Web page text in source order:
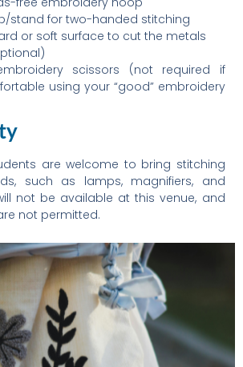
stand for two-handed stitching
or soft surface to cut the metals
scissors (not required if
using your “good” embroidery
are welcome to bring stitching
such as lamps, magnifiers, and
not be available at this venue, and
not permitted.